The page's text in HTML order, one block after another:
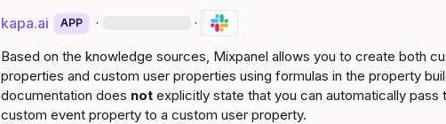
kapa.ai APP · ·
Based on the knowledge sources, Mixpanel allows you to create both
properties and custom user properties using formulas in the property
documentation does not explicitly state that you can automatically pass
custom event property to a custom user property.